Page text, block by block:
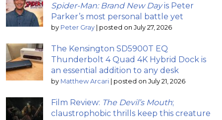
Spider-Man: Brand New Dayis Peter
Parker’s most personal battle yet
by Peter Gray | posted on July 27, 2026
The Kensington SD5900T EQ
Thunderbolt 4 Quad 4K Hybrid Dock is
an essential addition to any desk
by Matthew Arcari | posted on July 21, 2026
Film Review: The Devil’s Mouth;
claustrophobic thrills keep this creature